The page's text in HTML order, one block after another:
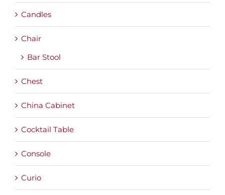
Candles
Chair
Bar Stool
Chest
China Cabinet
Cocktail Table
Console
Curio